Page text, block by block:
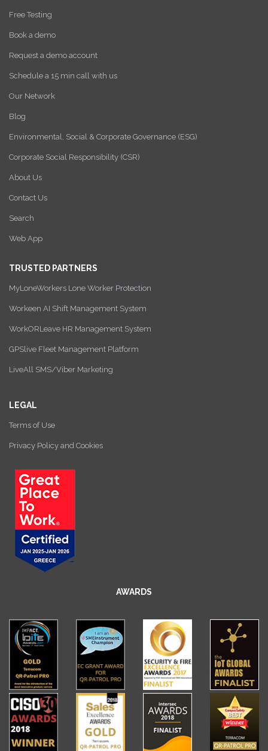
Free Testing
Book a demo
Request a demo account
Schedule a 15 min call with us
Our Network
Blog
Environmental, Social & Corporate Governance (ESG)
Corporate Social Responsibility (CSR)
About Us
Contact Us
Search
Web App
TRUSTED PARTNERS
MyLoneWorkers Lone Worker Protection
Workeen AI Shift Management System
WorkORLeave HR Management System
GPSlive Fleet Management Platform
LiveAll SMS/Viber Marketing
LEGAL
Terms of Use
Privacy Policy and Cookies
AWARDS